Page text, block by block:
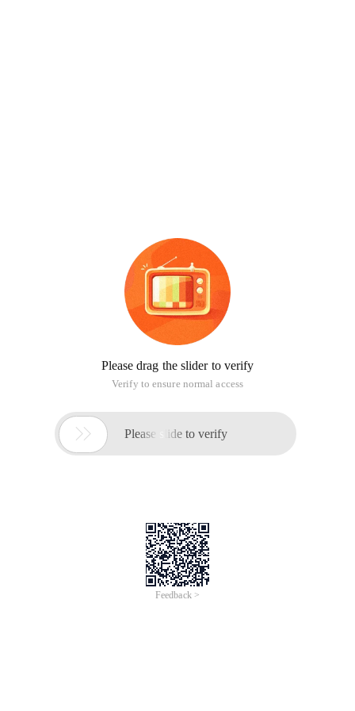
Please drag the slider to verify
Verify to ensure normal access
 Please slide to verify
Feedback >